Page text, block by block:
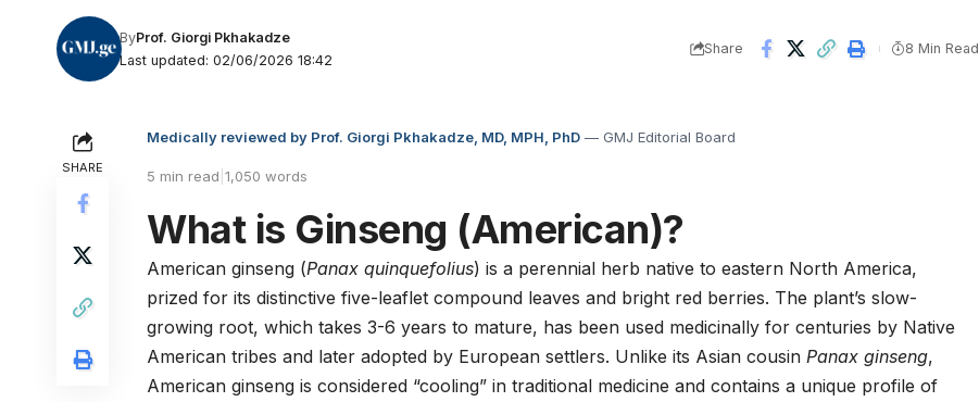
Last updated: 02/06/2026 18:42
ByProf. Giorgi Pkhakadze
Share 8 Min Read
SHARE
Medically reviewed by Prof. Giorgi Pkhakadze, MD, MPH, PhD — GMJ Editorial Board
5 min read |1,050 words
What is Ginseng (American)?
American ginseng (Panax quinquefolius) is a perennial herb native to eastern North America,
prized for its distinctive five-leaflet compound leaves and bright red berries. The plant’s slow-
growing root, which takes 3-6 years to mature, has been used medicinally for centuries by Native
American tribes and later adopted by European settlers. Unlike its Asian cousin Panax ginseng,
American ginseng is considered “cooling” in traditional medicine and contains a unique profile of